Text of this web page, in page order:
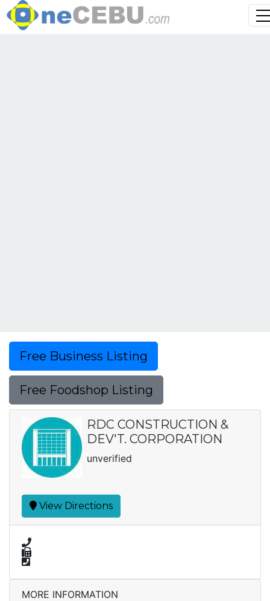
Free Business Listing
Free Foodshop Listing
RDC CONSTRUCTION &
DEV'T. CORPORATION
unverified
View Directions
MORE INFORMATION